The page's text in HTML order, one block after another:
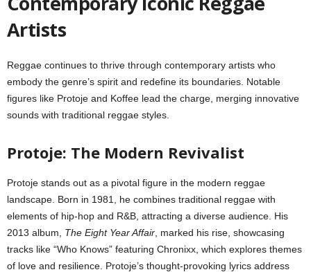
Artists
Reggae continues to thrive through contemporary artists who
embody the genre’s spirit and redefine its boundaries. Notable
figures like Protoje and Koffee lead the charge, merging innovative
sounds with traditional reggae styles.
Protoje: The Modern Revivalist
Protoje stands out as a pivotal figure in the modern reggae
landscape. Born in 1981, he combines traditional reggae with
elements of hip-hop and R&B, attracting a diverse audience. His
2013 album, The Eight Year Affair , marked his rise, showcasing
tracks like “Who Knows” featuring Chronixx, which explores themes
of love and resilience. Protoje’s thought-provoking lyrics address